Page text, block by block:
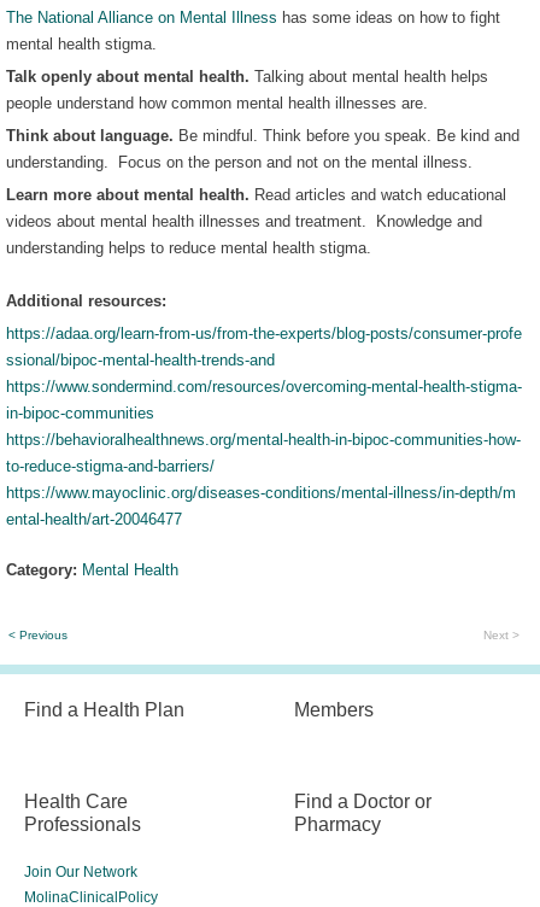
The National Alliance on Mental Illness has some ideas on how to fight
mental health stigma.
Talk openly about mental health. Talking about mental health helps
people understand how common mental health illnesses are.
Think about language. Be mindful. Think before you speak. Be kind and
understanding. Focus on the person and not on the mental illness.
Learn more about mental health. Read articles and watch educational
videos about mental health illnesses and treatment. Knowledge and
understanding helps to reduce mental health stigma.
Additional resources:
https://adaa.org/learn-from-us/from-the-experts/blog-posts/consumer-profe
ssional/bipoc-mental-health-trends-and
https://www.sondermind.com/resources/overcoming-mental-health-stigma-
in-bipoc-communities
https://behavioralhealthnews.org/mental-health-in-bipoc-communities-how-
to-reduce-stigma-and-barriers/
https://www.mayoclinic.org/diseases-conditions/mental-illness/in-depth/m
ental-health/art-20046477
Category: Mental Health
< Previous Next >
Find a Health Plan Members
Health Care
Professionals
Join Our Network
MolinaClinicalPolicy
Find a Doctor or
Pharmacy